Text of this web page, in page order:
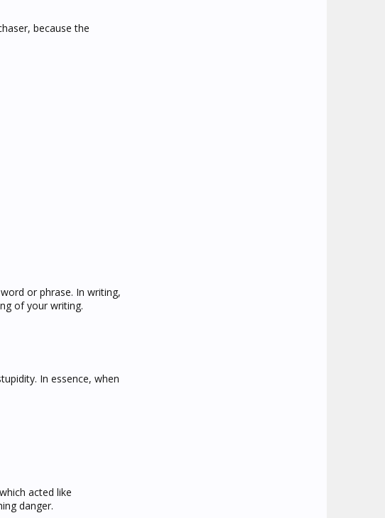
because the
or phrase. In writing,
of your writing.
In essence, when
acted like
danger.